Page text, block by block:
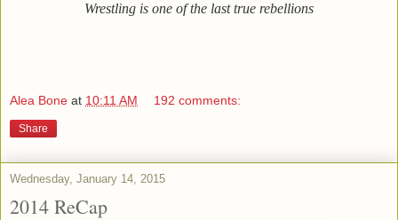
Wrestling is one of the last true rebellions
Alea Bone at 10:11 AM 192 comments:
Share
Wednesday, January 14, 2015
2014 ReCap